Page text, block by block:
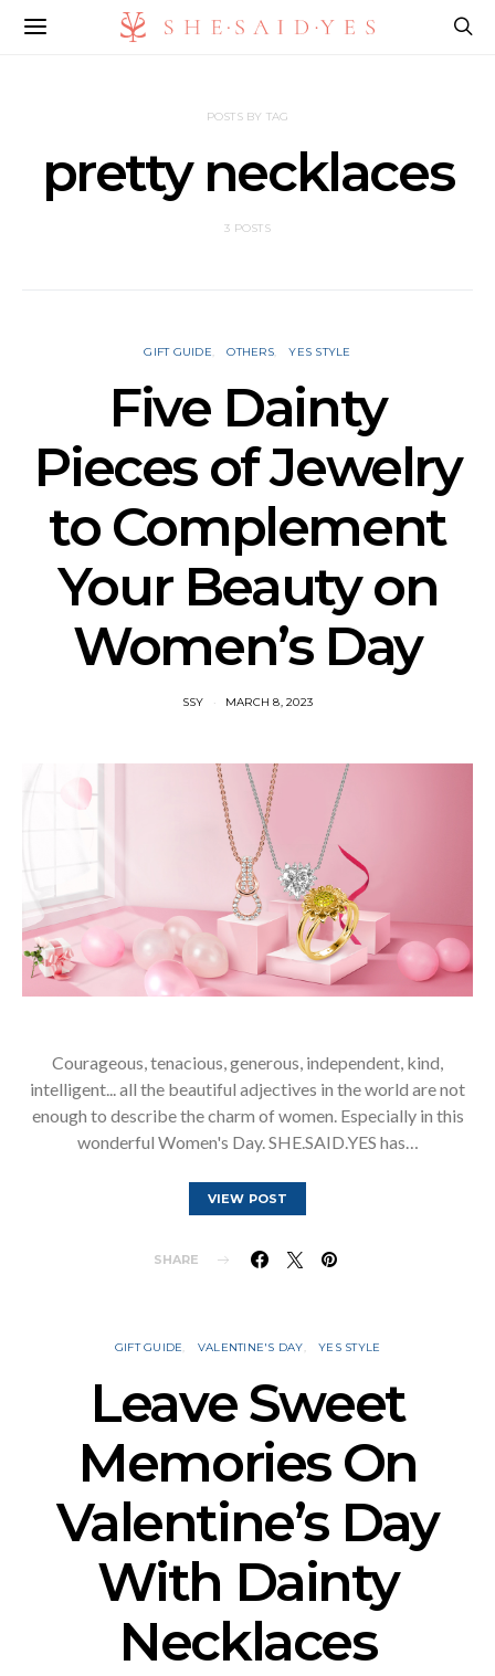
POSTS BY TAG
pretty necklaces
3 POSTS
GIFT GUIDE OTHERS YES STYLE
Five Dainty
Pieces of Jewelry
to Complement
Your Beauty on
Women’s Day
SSY MARCH 8, 2023
Courageous, tenacious, generous, independent, kind,
intelligent... all the beautiful adjectives in the world are not
enough to describe the charm of women. Especially in this
wonderful Women's Day. SHE.SAID.YES has…
VIEW POST
SHARE
GIFT GUIDE VALENTINE'S DAY YES STYLE
Leave Sweet
Memories On
Valentine’s Day
With Dainty
Necklaces